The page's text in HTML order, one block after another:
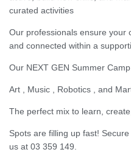
curated activities
Our professionals ensure your
and connected within a
Our NEXT GEN Summer
Art , Music , Robotics , and
The perfect mix to learn,
Spots are filling up fast!
us at 03 359 149.